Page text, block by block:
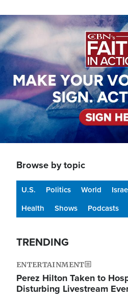
Image
Browse by topic
U.S. Politics World
Health
Shows Podcasts
TRENDING
ENTERTAINMENT
Perez Hilton Taken to
Disturbing Livestream